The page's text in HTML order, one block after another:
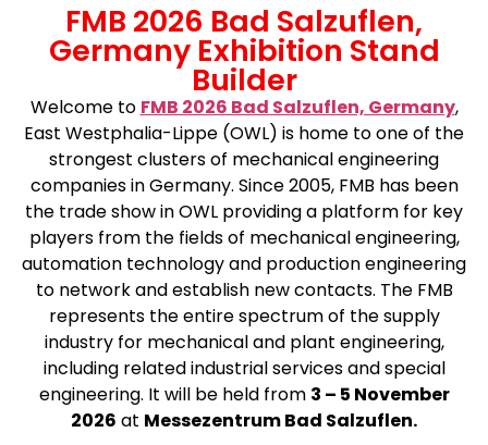
FMB 2026 Bad Salzuflen,
Germany Exhibition Stand
Builder
Welcome to FMB 2026 Bad Salzuflen, Germany,
East Westphalia-Lippe (OWL) is home to one of the
strongest clusters of mechanical engineering
companies in Germany. Since 2005, FMB has been
the trade show in OWL providing a platform for key
players from the fields of mechanical engineering,
automation technology and production engineering
to network and establish new contacts. The FMB
represents the entire spectrum of the supply
industry for mechanical and plant engineering,
including related industrial services and special
engineering. It will be held from 3 – 5 November
2026 at Messezentrum Bad Salzuflen.